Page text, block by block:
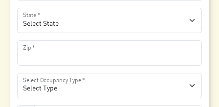
State
Zip
Select Occupancy Type